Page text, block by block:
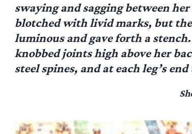
swaying and sagging between
blotched with livid marks, but
luminous and gave forth a
knobbed joints high above her
steel spines, and at each leg’s